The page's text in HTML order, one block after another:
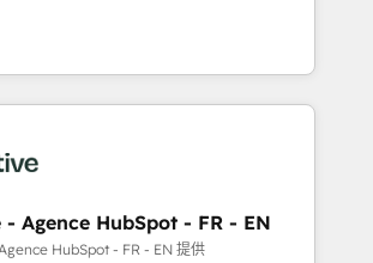
AEO with tailored AI services. 🧩
HubSpot with custom
For You' Services. 🚀 Who We
- Reduce no-shows - Improve
rates - Scale with less
too busy to
+ Tech Team to handle the
mapping out AND building your ideal
Agence HubSpot - FR - EN
HubSpot - FR - EN 提供